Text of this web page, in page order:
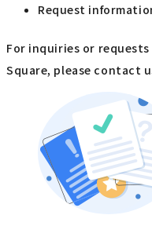
Request
For inquiries or
Square, please contact